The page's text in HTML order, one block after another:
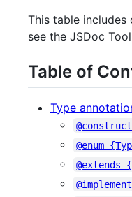
This table
see the JSDoc
Table of
Type
@enum
@extends